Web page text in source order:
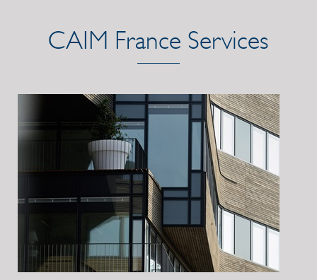
CAIM France Services